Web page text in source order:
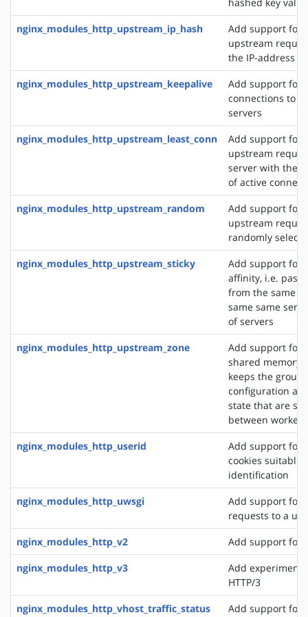
nginx_modules_http_upstream_ip_hash
Add support for
upstream
the IP-address
nginx_modules_http_upstream_keepalive
Add support for
connections to
servers
nginx_modules_http_upstream_least_conn
Add support for
upstream
server with the
of active
nginx_modules_http_upstream_random
Add support for
upstream
randomly
nginx_modules_http_upstream_sticky
Add support for
affinity, i.e.
from the same
same same
of servers
nginx_modules_http_upstream_zone
Add support for
shared memory
keeps the
configuration
state that are
between worker
nginx_modules_http_userid
Add support for
cookies suitable
identification
nginx_modules_http_uwsgi
Add support for
requests to a
nginx_modules_http_v2
Add support for
nginx_modules_http_v3
Add
HTTP/3
nginx_modules_http_vhost_traffic_status
Add support for